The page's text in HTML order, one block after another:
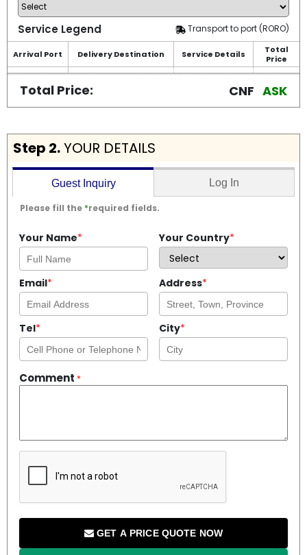
Service Legend Transport to port (RORO)
Arrival Port Delivery Destination Service Details
Total
Price
Total Price: CNF ASK
Step 2.YOUR DETAILS
Guest Inquiry Log In
Please fill the *required fields.
Your Name* Your Country*
Email* Address*
Tel* City*
Comment *
GET A PRICE QUOTE NOW